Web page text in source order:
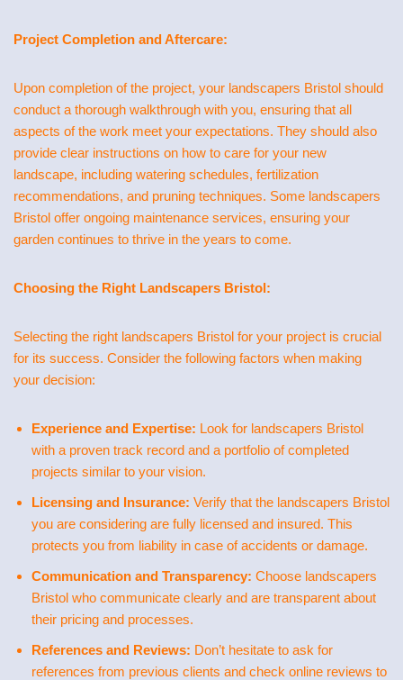
Project Completion and Aftercare:
Upon completion of the project, your landscapers Bristol should
conduct a thorough walkthrough with you, ensuring that all
aspects of the work meet your expectations. They should also
provide clear instructions on how to care for your new
landscape, including watering schedules, fertilization
recommendations, and pruning techniques. Some landscapers
Bristol offer ongoing maintenance services, ensuring your
garden continues to thrive in the years to come.
Choosing the Right Landscapers Bristol:
Selecting the right landscapers Bristol for your project is crucial
for its success. Consider the following factors when making
your decision:
Experience and Expertise: Look for landscapers Bristol
with a proven track record and a portfolio of completed
projects similar to your vision.
Licensing and Insurance: Verify that the landscapers Bristol
you are considering are fully licensed and insured. This
protects you from liability in case of accidents or damage.
Communication and Transparency: Choose landscapers
Bristol who communicate clearly and are transparent about
their pricing and processes.
References and Reviews: Don’t hesitate to ask for
references from previous clients and check online reviews to